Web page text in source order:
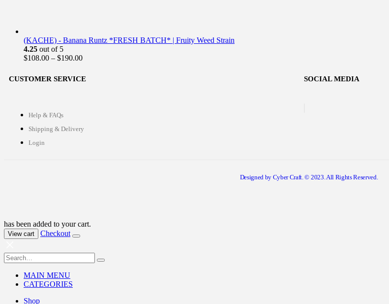
(KACHE) - Banana Runtz *FRESH BATCH* | Fruity Weed Strain
4.25 out of 5
$108.00 – $190.00
CUSTOMER SERVICE
Help & FAQs
Shipping & Delivery
Login
SOCIAL MEDIA
Designed by Cyber Craft. © 2023. All Rights Reserved.
has been added to your cart.
View cart Checkout
MAIN MENU
CATEGORIES
Shop